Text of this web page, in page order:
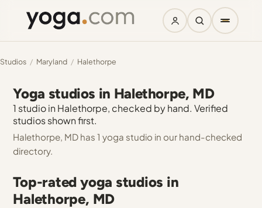
Studios / Maryland / Halethorpe
Yoga studios in Halethorpe, MD
1 studio in Halethorpe, checked by hand. Verified
studios shown first.
Halethorpe, MD has 1 yoga studio in our hand-checked
directory.
Top-rated yoga studios in
Halethorpe, MD